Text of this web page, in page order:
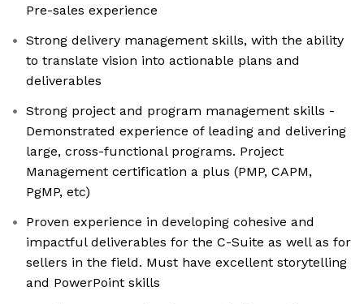
Pre-sales experience
Strong delivery management skills, with the ability
to translate vision into actionable plans and
deliverables
Strong project and program management skills -
Demonstrated experience of leading and delivering
large, cross-functional programs. Project
Management certification a plus (PMP, CAPM,
PgMP, etc)
Proven experience in developing cohesive and
impactful deliverables for the C-Suite as well as for
sellers in the field. Must have excellent storytelling
and PowerPoint skills